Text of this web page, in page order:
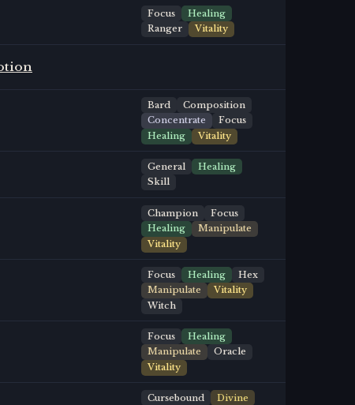
Focus
Healing
Ranger
Vitality
Bard
Composition
Concentrate
Focus
Healing
Vitality
General
Healing
Skill
Champion
Focus
Healing
Manipulate
Vitality
Focus Healing
Hex
Manipulate
Vitality
Witch
Focus
Healing
Manipulate
Oracle
Vitality
Cursebound
Divine